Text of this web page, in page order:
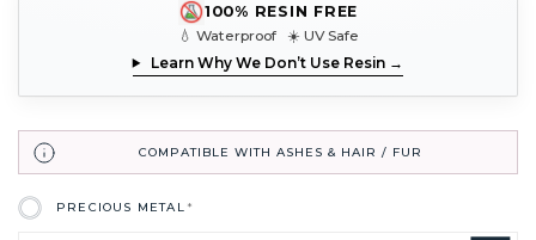
100% RESIN FREE
💧 Waterproof ☀️ UV Safe
Learn Why We Don’t Use Resin →
COMPATIBLE WITH ASHES & HAIR / FUR
PRECIOUS METAL*